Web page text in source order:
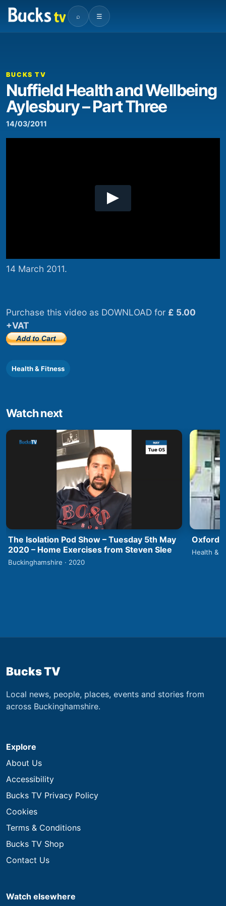
⌕ ☰
00:00
BUCKS TV
Nuffield Health and Wellbeing
Aylesbury – Part Three
14/03/2011
14 March 2011.
Purchase this video as DOWNLOAD for £ 5.00
+VAT
Health & Fitness
Watch next
The Isolation Pod Show – Tuesday 5th May
2020 – Home Exercises from Steven Slee
Buckinghamshire · 2020
Oxford
Health &
Bucks TV
Local news, people, places, events and stories from
across Buckinghamshire.
Explore
About Us
Accessibility
Bucks TV Privacy Policy
Cookies
Terms & Conditions
Bucks TV Shop
Contact Us
Watch elsewhere